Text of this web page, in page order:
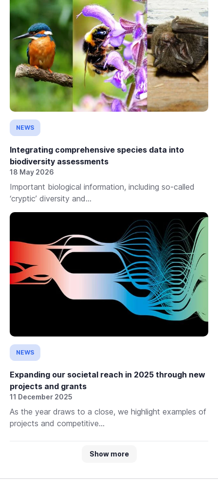
NEWS
Integrating comprehensive species data into
biodiversity assessments
18 May 2026
Important biological information, including so-called
‘cryptic’ diversity and...
NEWS
Expanding our societal reach in 2025 through new
projects and grants
11 December 2025
As the year draws to a close, we highlight examples of
projects and competitive...
Show more